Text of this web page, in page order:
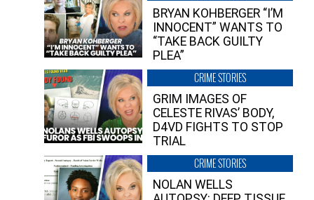
BRYAN KOHBERGER “I’M
INNOCENT” WANTS TO
“TAKE BACK GUILTY
PLEA”
CRIME STORIES
GRIM IMAGES OF
CELESTE RIVAS’ BODY,
D4VD FIGHTS TO STOP
TRIAL
CRIME STORIES
NOLAN WELLS